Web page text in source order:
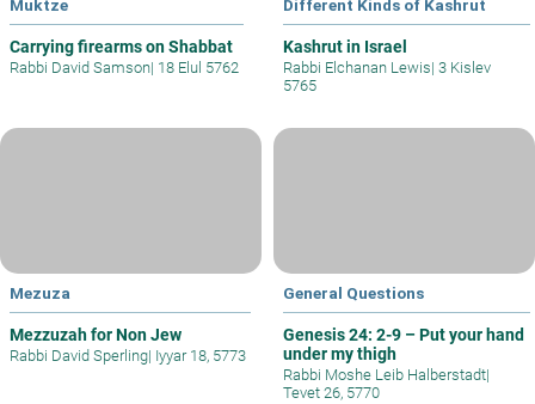
Muktze
Carrying firearms on Shabbat
Rabbi David Samson| 18 Elul 5762
Different Kinds of Kashrut
Kashrut in Israel
Rabbi Elchanan Lewis| 3 Kislev
5765
Mezuza
Mezzuzah for Non Jew
Rabbi David Sperling| Iyyar 18, 5773
General Questions
Genesis 24: 2-9 – Put your hand
under my thigh
Rabbi Moshe Leib Halberstadt|
Tevet 26, 5770